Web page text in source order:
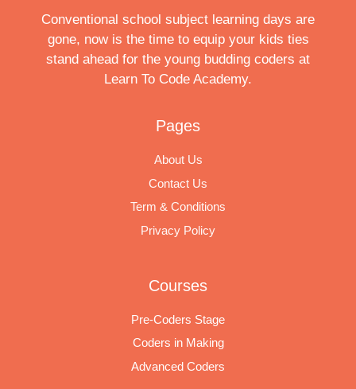
Conventional school subject learning days are
gone, now is the time to equip your kids ties
stand ahead for the young budding coders at
Learn To Code Academy.
Pages
About Us
Contact Us
Term & Conditions
Privacy Policy
Courses
Pre-Coders Stage
Coders in Making
Advanced Coders